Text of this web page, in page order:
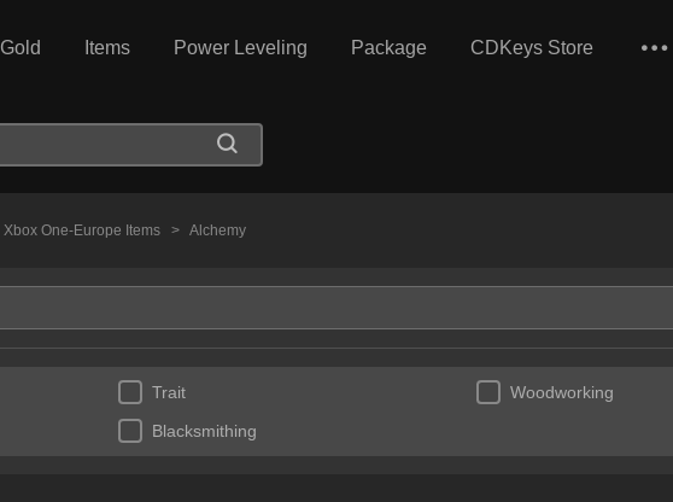
Gold Items Power Leveling Package CDKeys Store
Xbox One-Europe Items > Alchemy
Trait Woodworking
Blacksmithing